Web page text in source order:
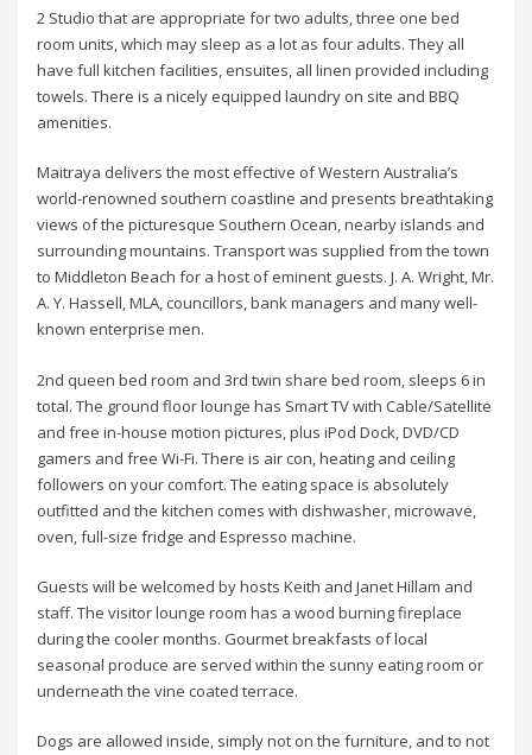
2 Studio that are appropriate for two adults, three one bed
room units, which may sleep as a lot as four adults. They all
have full kitchen facilities, ensuites, all linen provided including
towels. There is a nicely equipped laundry on site and BBQ
amenities.
Maitraya delivers the most effective of Western Australia’s
world-renowned southern coastline and presents breathtaking
views of the picturesque Southern Ocean, nearby islands and
surrounding mountains. Transport was supplied from the town
to Middleton Beach for a host of eminent guests. J. A. Wright, Mr.
A. Y. Hassell, MLA, councillors, bank managers and many well-
known enterprise men.
2nd queen bed room and 3rd twin share bed room, sleeps 6 in
total. The ground floor lounge has Smart TV with Cable/Satellite
and free in-house motion pictures, plus iPod Dock, DVD/CD
gamers and free Wi-Fi. There is air con, heating and ceiling
followers on your comfort. The eating space is absolutely
outfitted and the kitchen comes with dishwasher, microwave,
oven, full-size fridge and Espresso machine.
Guests will be welcomed by hosts Keith and Janet Hillam and
staff. The visitor lounge room has a wood burning fireplace
during the cooler months. Gourmet breakfasts of local
seasonal produce are served within the sunny eating room or
underneath the vine coated terrace.
Dogs are allowed inside, simply not on the furniture, and to not